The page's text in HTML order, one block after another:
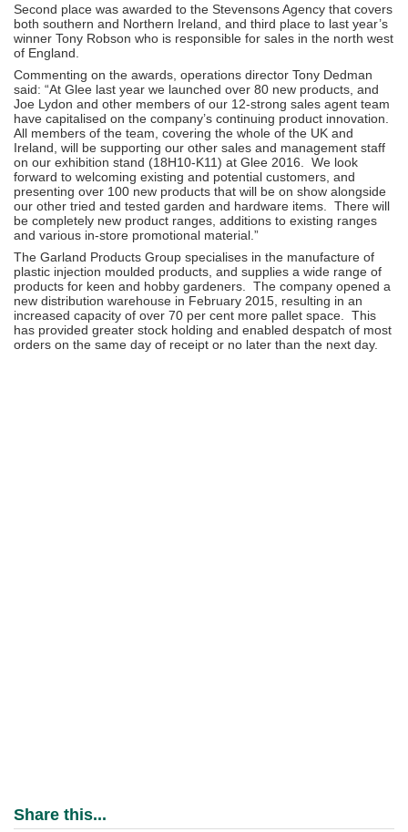
Second place was awarded to the Stevensons Agency that covers
both southern and Northern Ireland, and third place to last year’s
winner Tony Robson who is responsible for sales in the north west
of England.
Commenting on the awards, operations director Tony Dedman
said: “At Glee last year we launched over 80 new products, and
Joe Lydon and other members of our 12-strong sales agent team
have capitalised on the company’s continuing product innovation.
All members of the team, covering the whole of the UK and
Ireland, will be supporting our other sales and management staff
on our exhibition stand (18H10-K11) at Glee 2016. We look
forward to welcoming existing and potential customers, and
presenting over 100 new products that will be on show alongside
our other tried and tested garden and hardware items. There will
be completely new product ranges, additions to existing ranges
and various in-store promotional material.”
The Garland Products Group specialises in the manufacture of
plastic injection moulded products, and supplies a wide range of
products for keen and hobby gardeners. The company opened a
new distribution warehouse in February 2015, resulting in an
increased capacity of over 70 per cent more pallet space. This
has provided greater stock holding and enabled despatch of most
orders on the same day of receipt or no later than the next day.
Share this...